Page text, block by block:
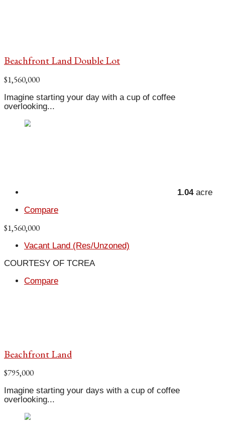
Beachfront Land Double Lot
$1,560,000
Imagine starting your day with a cup of coffee
overlooking...
1.04acre
Compare
$1,560,000
Vacant Land (Res/Unzoned)
COURTESY OF TCREA
Compare
Beachfront Land
$795,000
Imagine starting your days with a cup of coffee
overlooking...